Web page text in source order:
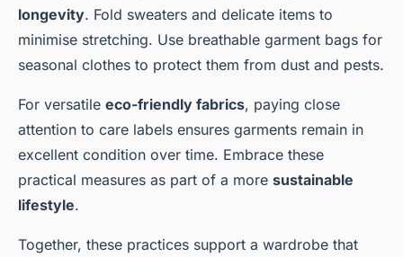
longevity. Fold sweaters and delicate items to
minimise stretching. Use breathable garment bags for
seasonal clothes to protect them from dust and pests.
For versatile eco-friendly fabrics, paying close
attention to care labels ensures garments remain in
excellent condition over time. Embrace these
practical measures as part of a more sustainable
lifestyle.
Together, these practices support a wardrobe that